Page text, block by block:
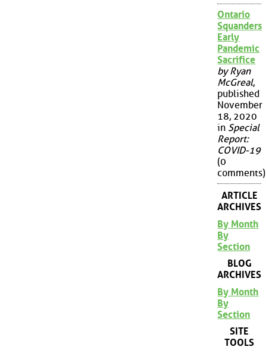
Ontario
Squanders
Early
Pandemic
Sacrifice
by Ryan
McGreal,
published
November
18, 2020
in Special
Report:
COVID-19
(0
comments)
ARTICLE
ARCHIVES
By Month
By
Section
BLOG
ARCHIVES
By Month
By
Section
SITE
TOOLS